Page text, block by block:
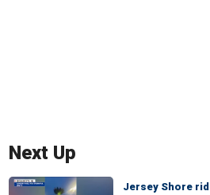
Next Up
Jersey Shore